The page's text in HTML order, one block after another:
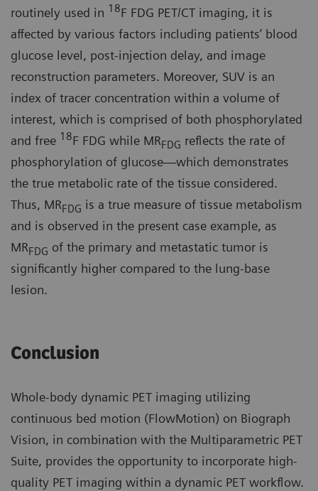
routinely used in 18F FDG PET/CT imaging, it is
affected by various factors including patients’ blood
glucose level, post-injection delay, and image
reconstruction parameters. Moreover, SUV is an
index of tracer concentration within a volume of
interest, which is comprised of both phosphorylated
and free 18F FDG while MRFDG reflects the rate of
phosphorylation of glucose—which demonstrates
the true metabolic rate of the tissue considered.
Thus, MRFDG is a true measure of tissue metabolism
and is observed in the present case example, as
MRFDG of the primary and metastatic tumor is
significantly higher compared to the lung-base
lesion.
Conclusion
Whole-body dynamic PET imaging utilizing
continuous bed motion (FlowMotion) on Biograph
Vision, in combination with the Multiparametric PET
Suite, provides the opportunity to incorporate high-
quality PET imaging within a dynamic PET workflow.